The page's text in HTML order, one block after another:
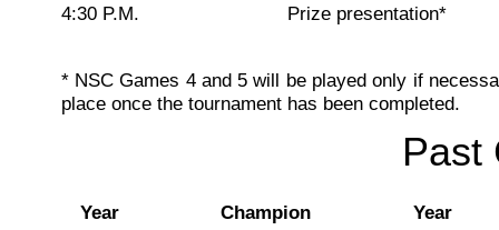
4:30 P.M.
Prize presentation*
* NSC Games 4 and 5 will be played only if
place once the tournament has been completed.
Past
Year Champion
Year